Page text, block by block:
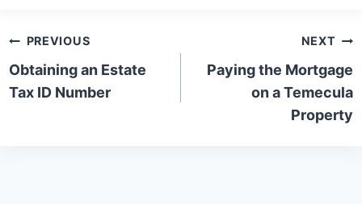
Post
navigation
PREVIOUS
Obtaining an Estate
Tax ID Number
NEXT
Paying the Mortgage
on a Temecula
Property